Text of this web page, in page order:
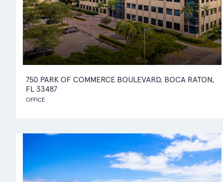
750 PARK OF COMMERCE BOULEVARD, BOCA RATON,
FL 33487
OFFICE